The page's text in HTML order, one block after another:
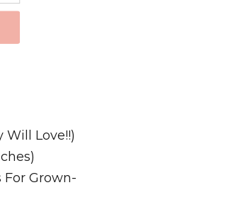
Love!!)
For Grown-